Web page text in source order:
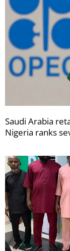
Saudi Arabia
Nigeria ranks